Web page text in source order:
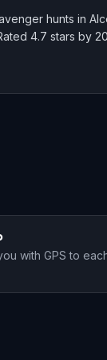
hunts in
4.7 stars by
with GPS to